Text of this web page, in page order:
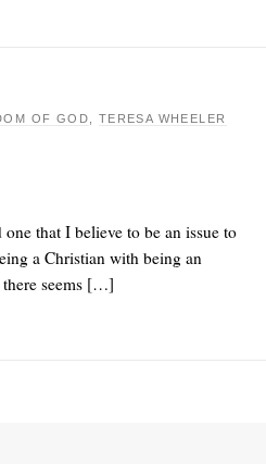
OF GOD TERESA WHEELER
that I believe to be an issue to
a Christian with being an
there seems […]